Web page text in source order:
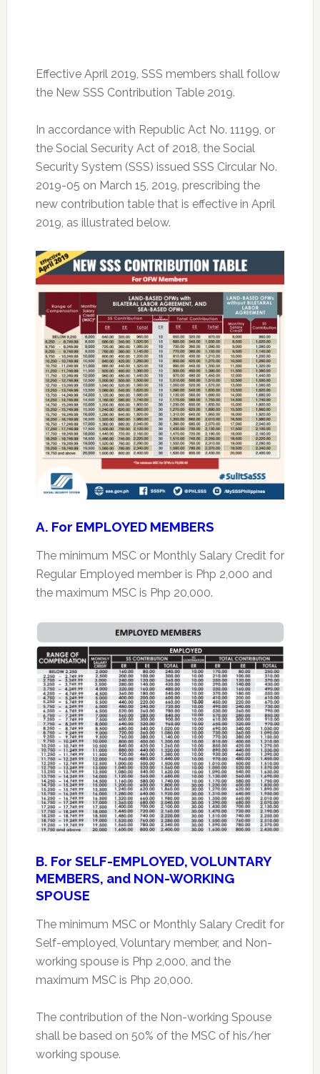
Effective April 2019, SSS members shall follow
the New SSS Contribution Table 2019.
In accordance with Republic Act No. 11199, or
the Social Security Act of 2018, the Social
Security System (SSS) issued SSS Circular No.
2019-05 on March 15, 2019, prescribing the
new contribution table that is effective in April
2019, as illustrated below.
A. For EMPLOYED MEMBERS
The minimum MSC or Monthly Salary Credit for
Regular Employed member is Php 2,000 and
the maximum MSC is Php 20,000.
B. For SELF-EMPLOYED, VOLUNTARY
MEMBERS, and NON-WORKING
SPOUSE
The minimum MSC or Monthly Salary Credit for
Self-employed, Voluntary member, and Non-
working spouse is Php 2,000, and the
maximum MSC is Php 20,000.
The contribution of the Non-working Spouse
shall be based on 50% of the MSC of his/her
working spouse.